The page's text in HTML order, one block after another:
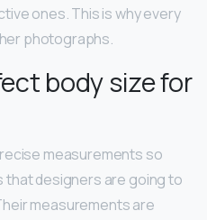
ones. This is why every
photographs.
body size for
measurements so
that designers are going to
measurements are